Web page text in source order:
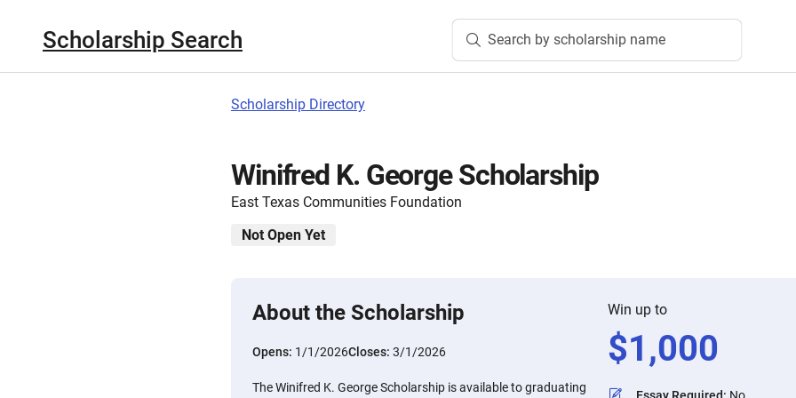
Scholarship Search Search by scholarship name
Scholarship Directory
Winifred K. George Scholarship
East Texas Communities Foundation
Not Open Yet
About the Scholarship
Opens: 1/1/2026Closes: 3/1/2026
The Winifred K. George Scholarship is available to graduating
Win up to
$1,000